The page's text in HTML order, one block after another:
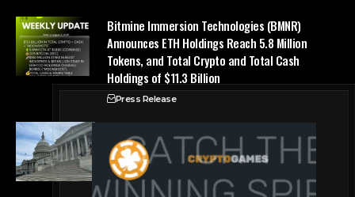
Bitmine Immersion Technologies (BMNR)
Announces ETH Holdings Reach 5.8 Million
Tokens, and Total Crypto and Total Cash
Holdings of $11.3 Billion
Press Release
Blockchain Cloud